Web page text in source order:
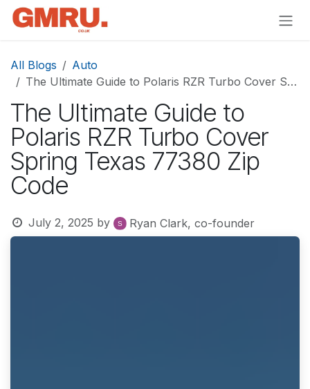
Skip to Content
All Blogs
Auto
The Ultimate Guide to Polaris RZR Turbo Cover Spring Texas 77380 Zip Code
The Ultimate Guide to
Polaris RZR Turbo Cover
Spring Texas 77380 Zip
Code
July 2, 2025 by Ryan Clark, co-founder